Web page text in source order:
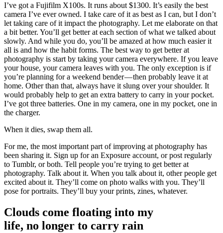
I’ve got a Fujifilm X100s. It runs about $1300. It’s easily the best
camera I’ve ever owned. I take care of it as best as I can, but I don’t
let taking care of it impact the photography. Let me elaborate on that
a bit better. You’ll get better at each section of what we talked about
slowly. And while you do, you’ll be amazed at how much easier it
all is and how the habit forms. The best way to get better at
photography is start by taking your camera everywhere. If you leave
your house, your camera leaves with you. The only exception is if
you’re planning for a weekend bender — then probably leave it at
home. Other than that, always have it slung over your shoulder. It
would probably help to get an extra battery to carry in your pocket.
I’ve got three batteries. One in my camera, one in my pocket, one in
the charger.
When it dies, swap them all.
For me, the most important part of improving at photography has
been sharing it. Sign up for an Exposure account, or post regularly
to Tumblr, or both. Tell people you’re trying to get better at
photography. Talk about it. When you talk about it, other people get
excited about it. They’ll come on photo walks with you. They’ll
pose for portraits. They’ll buy your prints, zines, whatever.
Clouds come floating into my
life, no longer to carry rain